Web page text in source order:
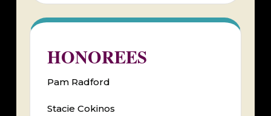
HONOREES
Pam Radford
Stacie Cokinos